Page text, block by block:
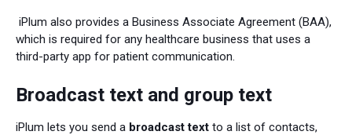
iPlum also provides a Business Associate Agreement (BAA),
which is required for any healthcare business that uses a
third-party app for patient communication.
Broadcast text and group text
iPlum lets you send a broadcast text to a list of contacts,